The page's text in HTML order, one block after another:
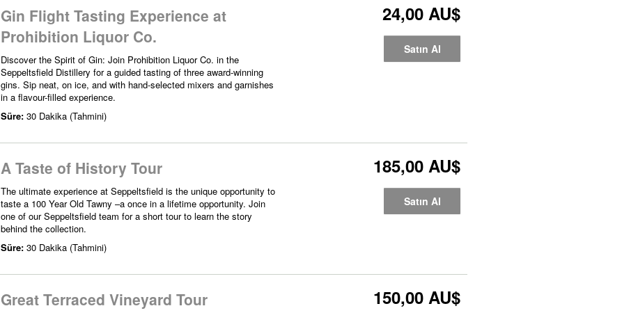
Gin Flight Tasting Experience at
Prohibition Liquor Co.
Discover the Spirit of Gin: Join Prohibition Liquor Co. in the
Seppeltsfield Distillery for a guided tasting of three award-winning
gins. Sip neat, on ice, and with hand-selected mixers and garnishes
in a flavour-filled experience.
Süre: 30 Dakika (Tahmini)
24,00 AU$
Satın Al
A Taste of History Tour
The ultimate experience at Seppeltsfield is the unique opportunity to
taste a 100 Year Old Tawny –a once in a lifetime opportunity. Join
one of our Seppeltsfield team for a short tour to learn the story
behind the collection.
Süre: 30 Dakika (Tahmini)
185,00 AU$
Satın Al
Great Terraced Vineyard Tour 150,00 AU$